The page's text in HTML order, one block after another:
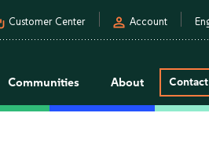
Customer Center person Account
Communities About Contact